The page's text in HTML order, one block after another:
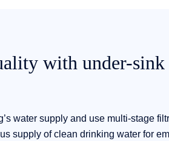
with under-
water supply and use multi-stage
supply of clean drinking water for